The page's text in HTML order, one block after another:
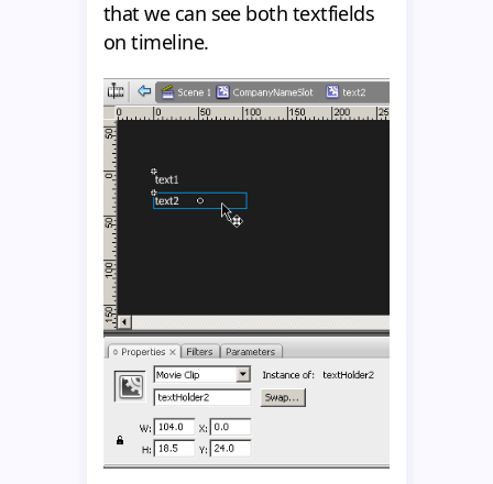
that we can see both textfields
on timeline.